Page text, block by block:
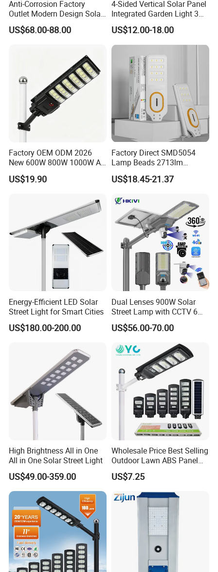
Anti-Corrosion Factory
Outlet Modern Design Solar
Street LED Light for
Gardens
US$68.00-88.00
4-Sided Vertical Solar Panel
Integrated Garden Light 3m
4m Solar Light Lamp Post
IP65 Outdoor LED Solar
Garden Light
US$12.00-18.00
Factory OEM ODM 2026
New 600W 800W 1000W All
in One Solar Street Light
IP67 Waterproof Motion
Municipal Road Lighting
Large Order Support
US$19.90
Factory Direct SMD5054
Lamp Beads 2713lm
30000mAh LiFePO4 Battery
5V28W Mono All-in-One
US$18.45-21.37
Energy-Efficient LED Solar
Street Light for Smart Cities
US$180.00-200.00
Dual Lenses 900W Solar
Street Lamp with CCTV 6
Million Pixels Solar LED
Street Light with Camera
US$56.00-70.00
High Brightness All in One
All in One Solar Street Light
US$49.00-359.00
Wholesale Price Best Selling
Outdoor Lawn ABS Panel
Power Flood Motion Sensor
Road Products Garden Wall
Indoor 300W
Decoration1000W LED
Solar Street Light
US$7.25